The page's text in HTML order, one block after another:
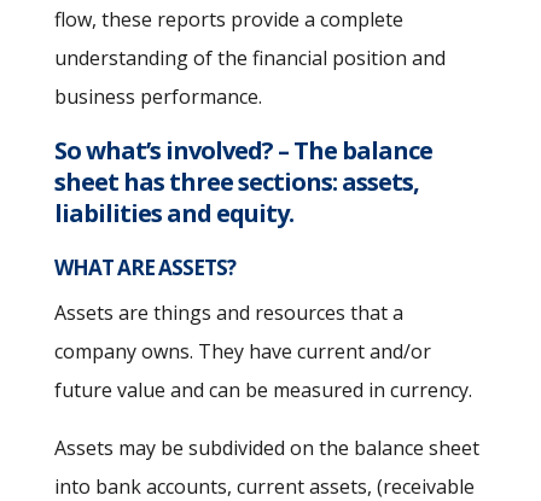
flow, these reports provide a complete
understanding of the financial position and
business performance.
So what’s involved?– The balance
sheet has three sections: assets,
liabilities and equity.
WHAT ARE ASSETS?
Assets are things and resources that a
company owns. They have current and/or
future value and can be measured in currency.
Assets may be subdivided on the balance sheet
into bank accounts, current assets, (receivable